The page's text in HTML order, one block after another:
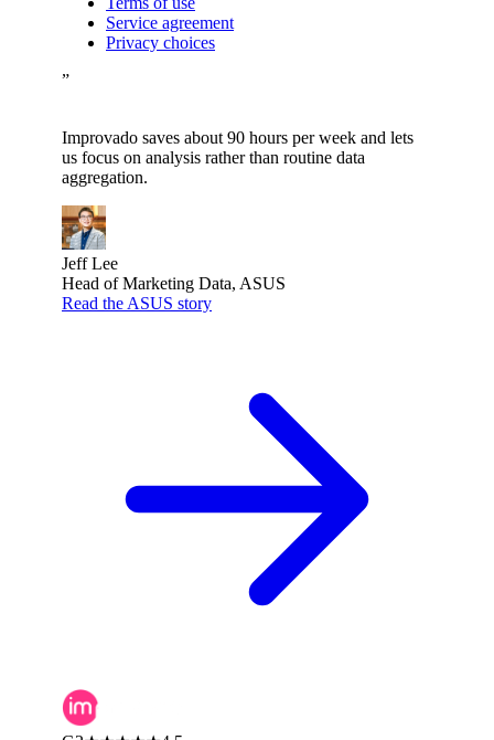
Service agreement
Privacy choices
”
Improvado saves about 90 hours per week and lets
us focus on analysis rather than routine data
aggregation.
Jeff Lee
Head of Marketing Data, ASUS
Read the ASUS story